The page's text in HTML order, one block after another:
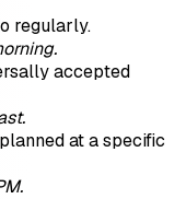
regularly.
accepted
at a specific